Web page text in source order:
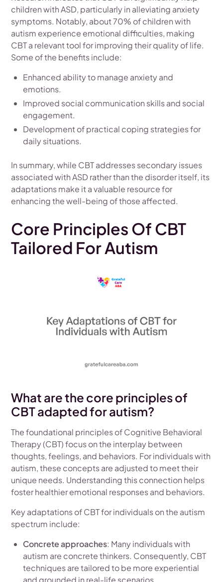
children with ASD, particularly in alleviating anxiety
symptoms. Notably, about 70% of children with
autism experience emotional difficulties, making
CBT a relevant tool for improving their quality of life.
Some of the benefits include:
Enhanced ability to manage anxiety and
emotions.
Improved social communication skills and social
engagement.
Development of practical coping strategies for
daily situations.
In summary, while CBT addresses secondary issues
associated with ASD rather than the disorder itself, its
adaptations make it a valuable resource for
enhancing the well-being of those affected.
Core Principles Of CBT
Tailored For Autism
What are the core principles of
CBT adapted for autism?
The foundational principles of Cognitive Behavioral
Therapy (CBT) focus on the interplay between
thoughts, feelings, and behaviors. For individuals with
autism, these concepts are adjusted to meet their
unique needs. Understanding this connection helps
foster healthier emotional responses and behaviors.
Key adaptations of CBT for individuals on the autism
spectrum include:
Concrete approaches: Many individuals with
autism are concrete thinkers. Consequently, CBT
techniques are tailored to be more experiential
and grounded in real-life scenarios.